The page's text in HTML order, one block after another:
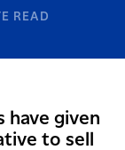
READ
have given
to sell